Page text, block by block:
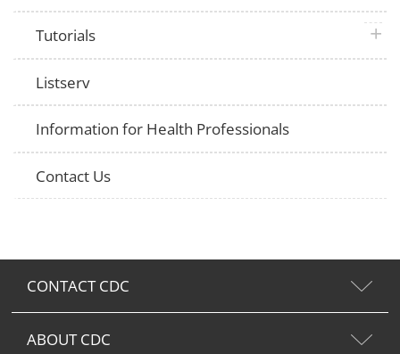
Tutorials plus
Listserv
Information for Health Professionals
Contact Us
CONTACT CDC
ABOUT CDC